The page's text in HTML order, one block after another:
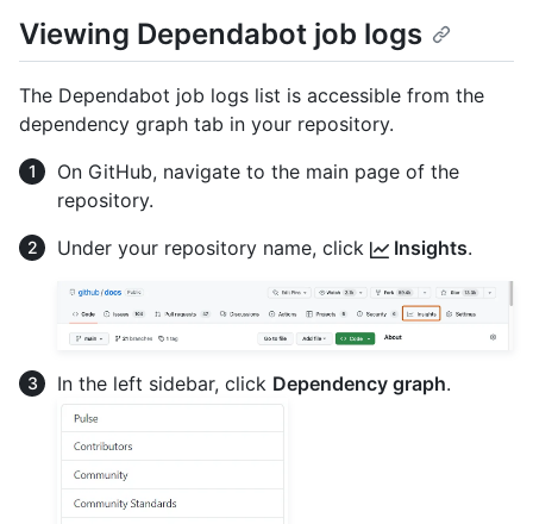
Viewing Dependabot job logs
The Dependabot job logs list is accessible from the
dependency graph tab in your repository.
On GitHub, navigate to the main page of the
repository.
Under your repository name, click
Insights.
In the left sidebar, click Dependency graph.